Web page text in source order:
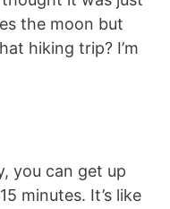
the moon but
hiking trip? I’m
you can get up
minutes. It’s like